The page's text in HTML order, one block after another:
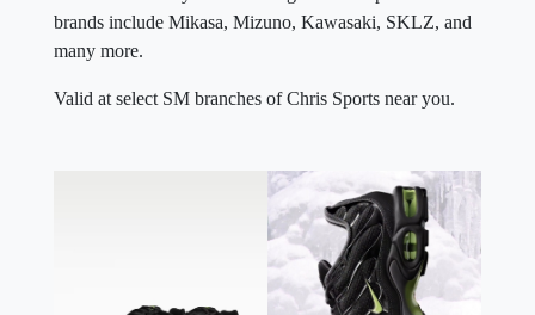
brands include Mikasa, Mizuno, Kawasaki, SKLZ, and
many more.
Valid at select SM branches of Chris Sports near you.